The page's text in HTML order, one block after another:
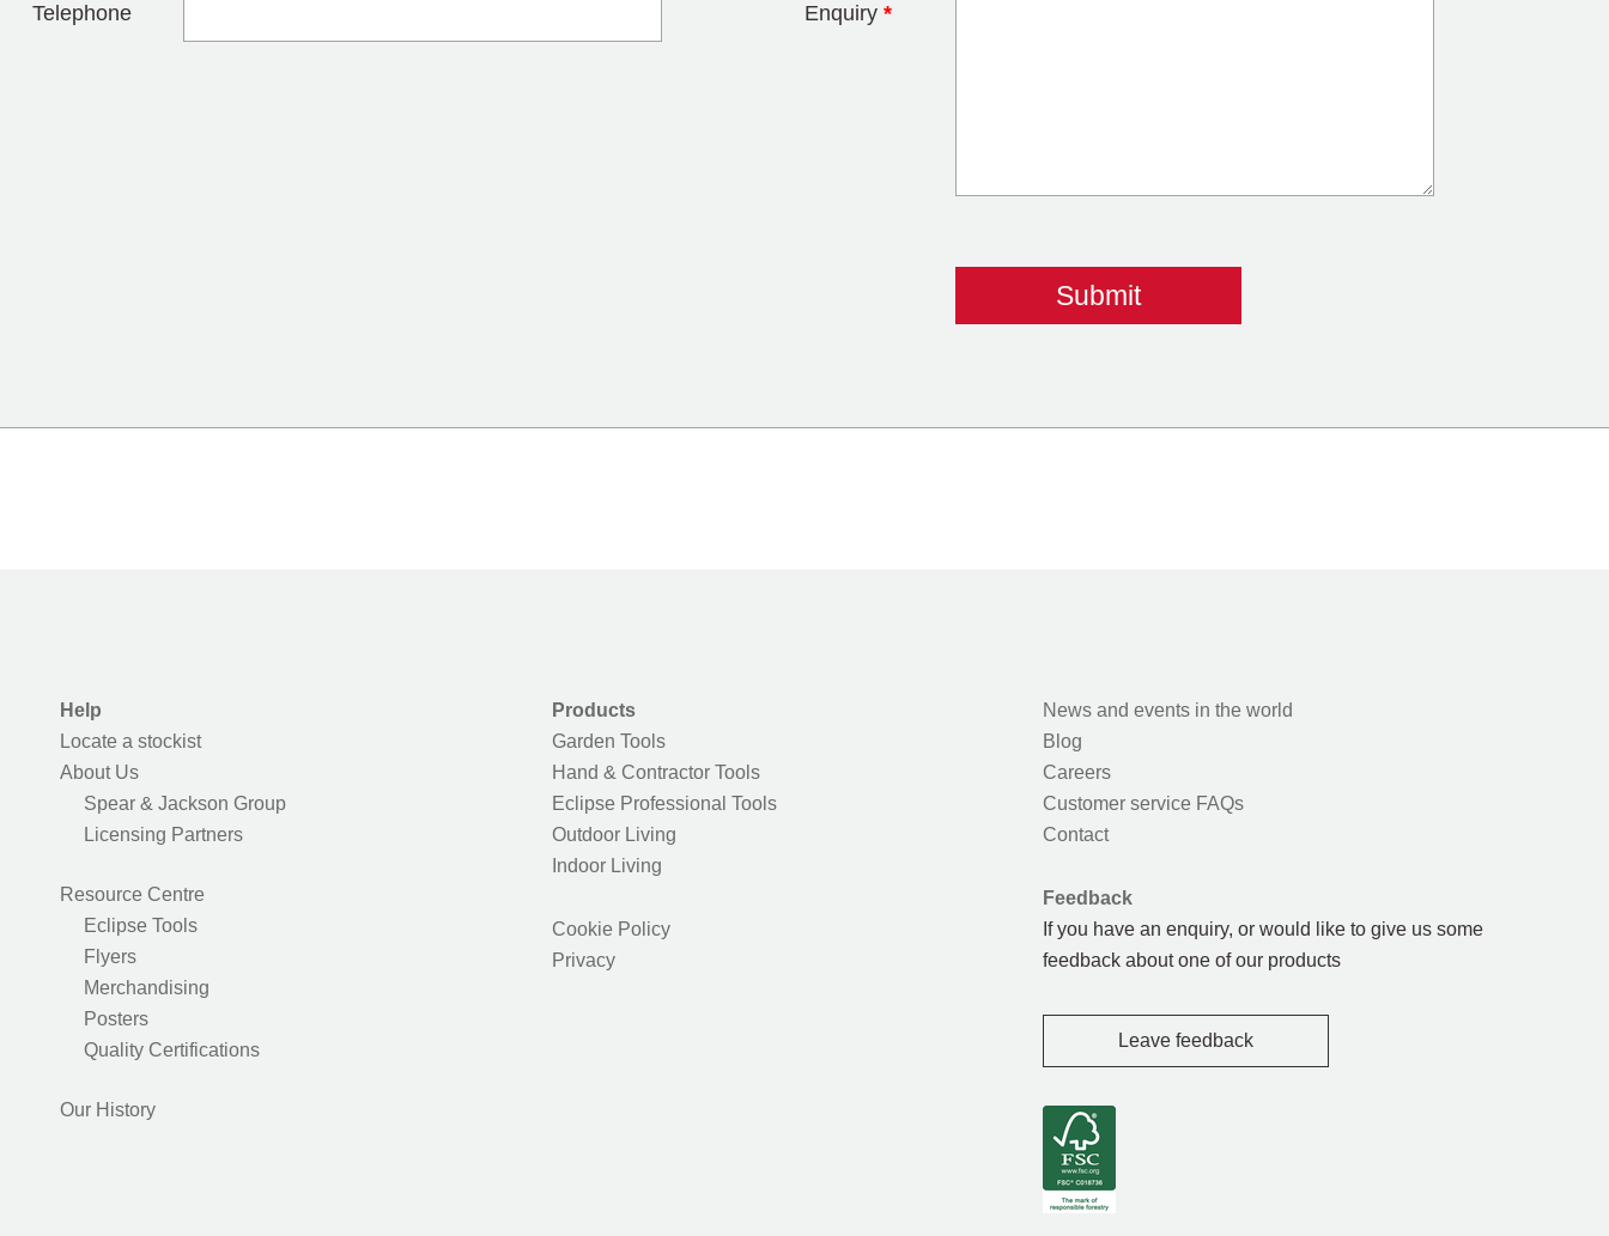
Telephone Enquiry *
Help
Locate a stockist
About Us
Spear & Jackson Group
Licensing Partners
Resource Centre
Eclipse Tools
Flyers
Merchandising
Posters
Quality Certifications
Our History
Products
Garden Tools
Hand & Contractor Tools
Eclipse Professional Tools
Outdoor Living
Indoor Living
Cookie Policy
Privacy
News and events in the world
Blog
Careers
Customer service FAQs
Contact
Feedback
If you have an enquiry, or would like to give us some
feedback about one of our products
Leave feedback